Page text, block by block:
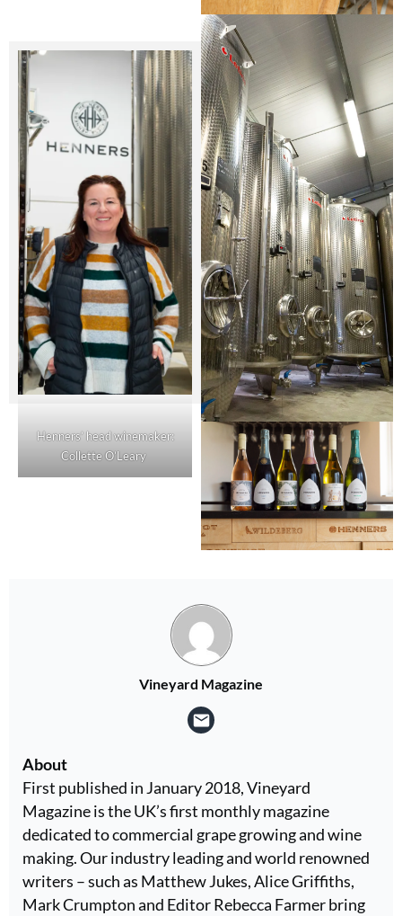
Henners’ head winemaker:
Collette O’Leary
Vineyard Magazine
About
First published in January 2018, Vineyard
Magazine is the UK’s first monthly magazine
dedicated to commercial grape growing and wine
making. Our industry leading and world renowned
writers – such as Matthew Jukes, Alice Griffiths,
Mark Crumpton and Editor Rebecca Farmer bring